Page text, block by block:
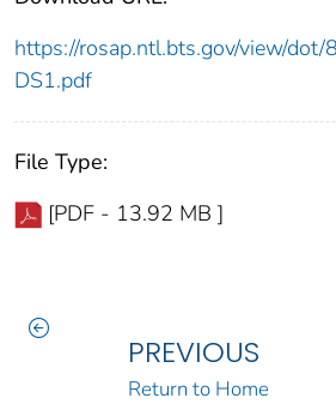
https://rosap.ntl.bts.gov/view/
DS1.pdf
File Type:
[PDF - 13.92 MB ]
PREVIOUS
Return to Home